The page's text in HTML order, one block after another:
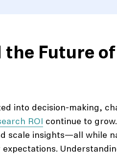
Future
into decision-making,
ROI continue to
scale insights—all while